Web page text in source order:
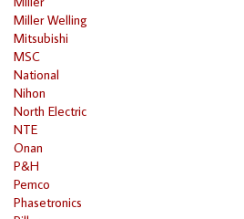
Miller Welling
Mitsubishi
MSC
National
Nihon
North Electric
NTE
Onan
P&H
Pemco
Phasetronics